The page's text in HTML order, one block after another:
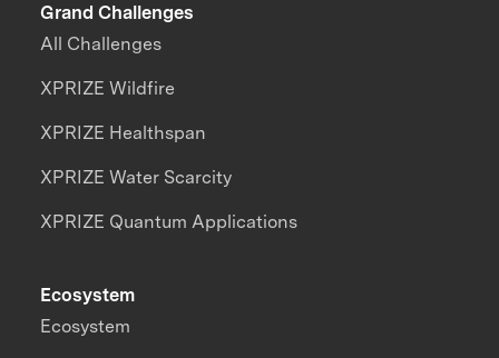
Grand Challenges
All Challenges
XPRIZE Wildfire
XPRIZE Healthspan
XPRIZE Water Scarcity
XPRIZE Quantum Applications
Ecosystem
Ecosystem